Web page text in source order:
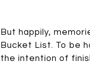
But happily,
Bucket List. To be
the intention of